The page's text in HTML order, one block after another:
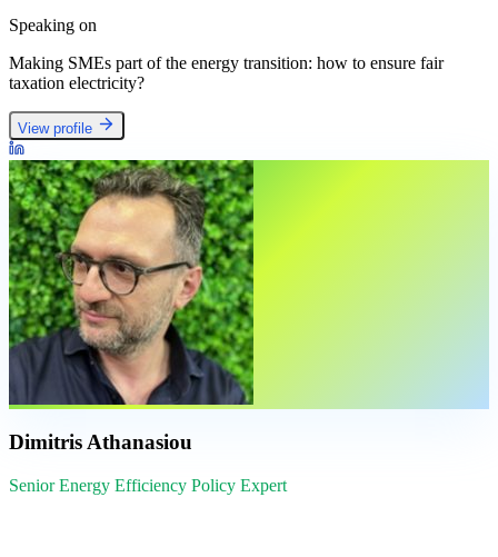
Speaking on
Making SMEs part of the energy transition: how to ensure fair
taxation electricity?
View profile
Dimitris Athanasiou
Senior Energy Efficiency Policy Expert